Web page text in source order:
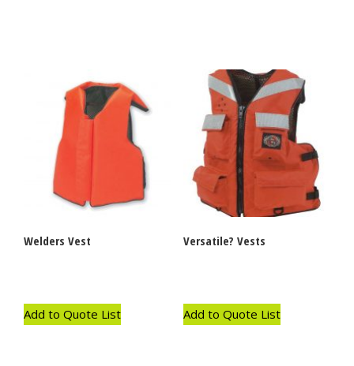
Welders Vest
Add to Quote List
Versatile? Vests
Add to Quote List